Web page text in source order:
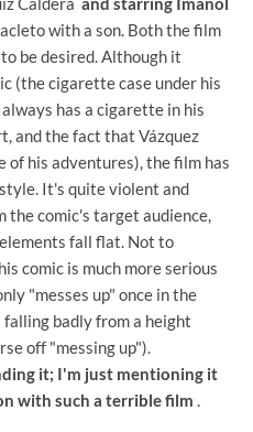
with a son. Both the film
be desired. Although it
(the cigarette case under his
has a cigarette in his
and the fact that Vázquez
of his adventures), the film has
It's quite violent and
the comic's target audience,
fall flat. Not to
comic is much more serious
"messes up" once in the
badly from a height
off "messing up").
it; I'm just mentioning it
with such a terrible film .